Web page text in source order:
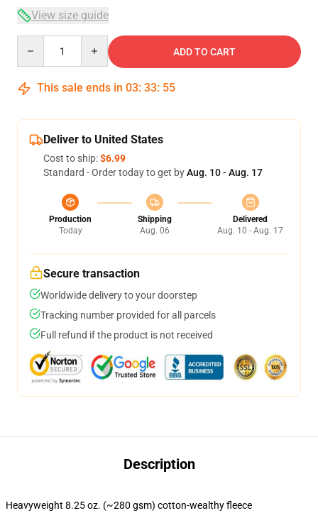
View size guide
ADD TO CART
This sale ends in 03: 33: 54
Deliver to United States
Cost to ship:$6.99
Standard - Order today to get byAug. 10 - Aug. 17
Production
Today
Shipping
Aug. 06
Delivered
Aug. 10 - Aug. 17
Secure transaction
Worldwide delivery to your doorstep
Tracking number provided for all parcels
Full refund if the product is not received
Description
Heavyweight 8.25 oz. (~280 gsm) cotton-wealthy fleece